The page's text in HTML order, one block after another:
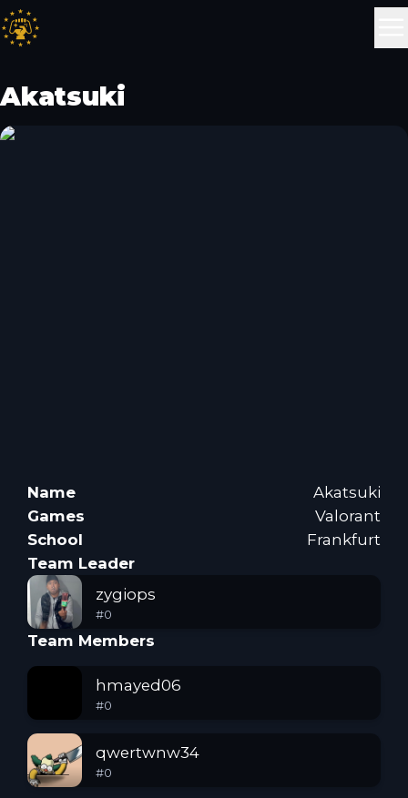
Akatsuki
Name
Akatsuki
Games
Valorant
School
Frankfurt
Team Leader
zygiops
#0
Team Members
hmayed06
#0
qwertwnw34
#0